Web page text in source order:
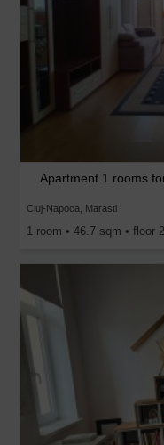
Apartment 1 rooms
Cluj-Napoca, Marasti
1 room • 46.7 sqm • floor